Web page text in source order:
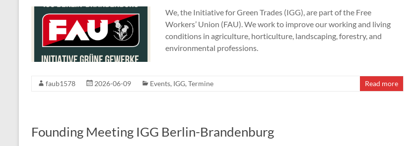
We, the Initiative for Green Trades (IGG), are part of the Free
Workers’ Union (FAU). We work to improve our working and living
conditions in agriculture, horticulture, landscaping, forestry, and
environmental professions.
faub1578 2026-06-09 Events, IGG, Termine Read more
Founding Meeting IGG Berlin-Brandenburg